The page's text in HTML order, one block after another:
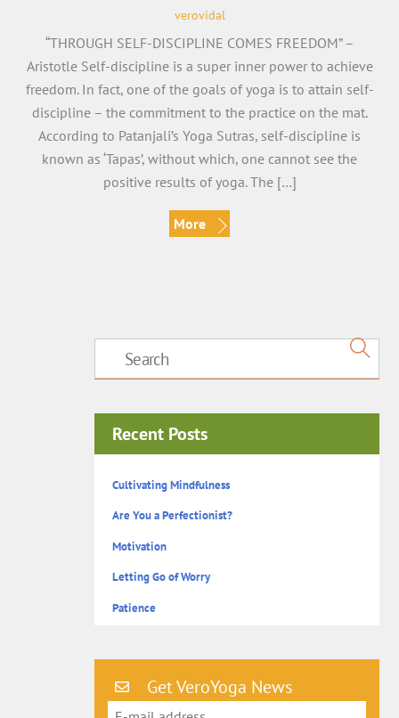
verovidal
“THROUGH SELF-DISCIPLINE COMES FREEDOM” –
Aristotle Self-discipline is a super inner power to achieve
freedom. In fact, one of the goals of yoga is to attain self-
discipline – the commitment to the practice on the mat.
According to Patanjali’s Yoga Sutras, self-discipline is
known as ‘Tapas’, without which, one cannot see the
positive results of yoga. The […]
More
Recent Posts
Cultivating Mindfulness
Are You a Perfectionist?
Motivation
Letting Go of Worry
Patience
Get VeroYoga News